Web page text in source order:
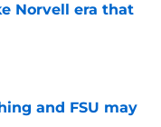
Norvell era that
and FSU may